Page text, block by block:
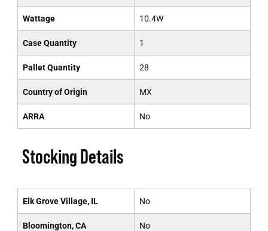
Wattage 10.4W
Case Quantity 1
Pallet Quantity 28
Country of Origin MX
ARRA No
Stocking Details
Elk Grove Village, IL No
Bloomington, CA No